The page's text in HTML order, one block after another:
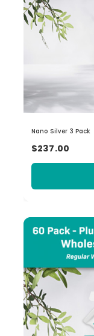
Nano Silver 3 Pack
$237.00